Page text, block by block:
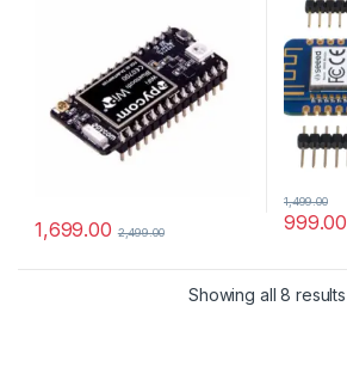
1,699.00 2,499.00 999.00
1,499.00
Showing all 8 results